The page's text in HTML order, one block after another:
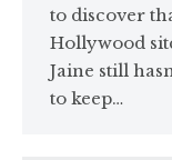
to discover
Hollywood
Jaine still
to keep…